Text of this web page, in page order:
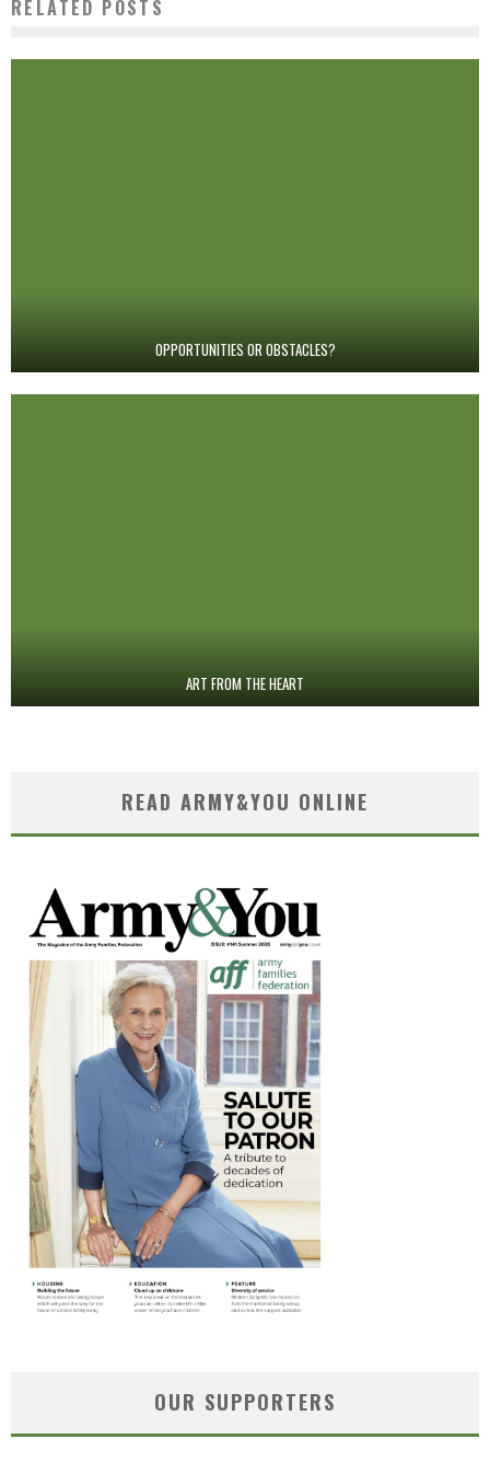
RELATED POSTS
OPPORTUNITIES OR OBSTACLES?
ART FROM THE HEART
READ ARMY&YOU ONLINE
OUR SUPPORTERS